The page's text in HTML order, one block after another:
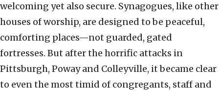
welcoming yet also secure. Synagogues, like other
houses of worship, are designed to be peaceful,
comforting places—not guarded, gated
fortresses. But after the horrific attacks in
Pittsburgh, Poway and Colleyville, it became clear
to even the most timid of congregants, staff and